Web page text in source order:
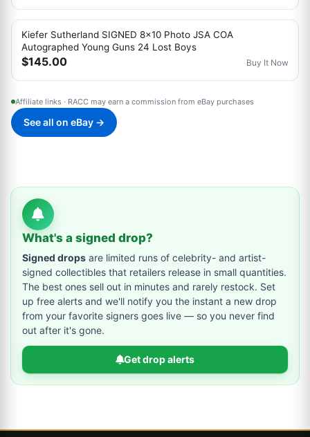
Kiefer Sutherland SIGNED 8x10 Photo JSA COA
Autographed Young Guns 24 Lost Boys
$145.00 Buy It Now
Affiliate links · RACC may earn a commission from eBay purchases
See all on eBay →
What's a signed drop?
Signed drops are limited runs of celebrity- and artist-
signed collectibles that retailers release in small quantities.
The best ones sell out in minutes and rarely restock. Set
up free alerts and we'll notify you the instant a new drop
from your favorite signers goes live — so you never find
out after it's gone.
Get drop alerts